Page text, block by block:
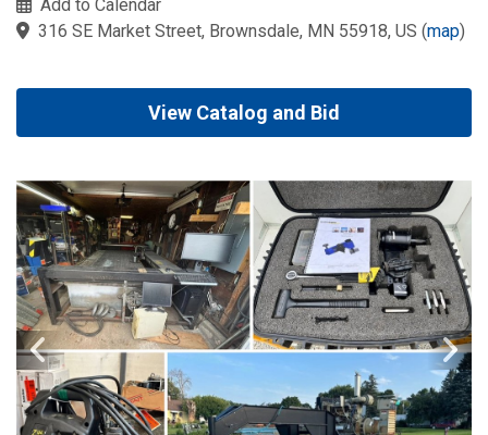
Add to Calendar
316 SE Market Street, Brownsdale, MN 55918, US (map)
View Catalog and Bid